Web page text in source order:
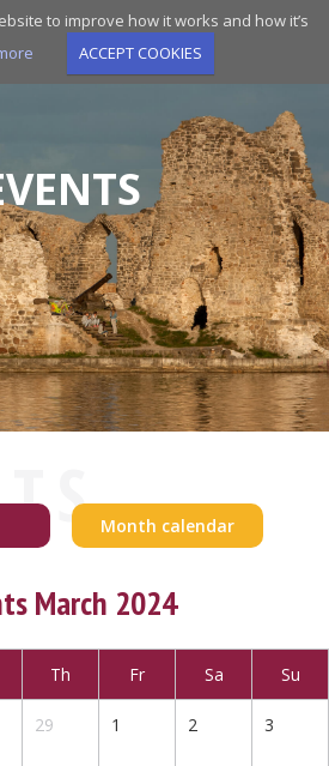
to improve how it works and how it’s
ACCEPT COOKIES
Month calendar
March 2024
Th Fr Sa Su
29 1 2 3